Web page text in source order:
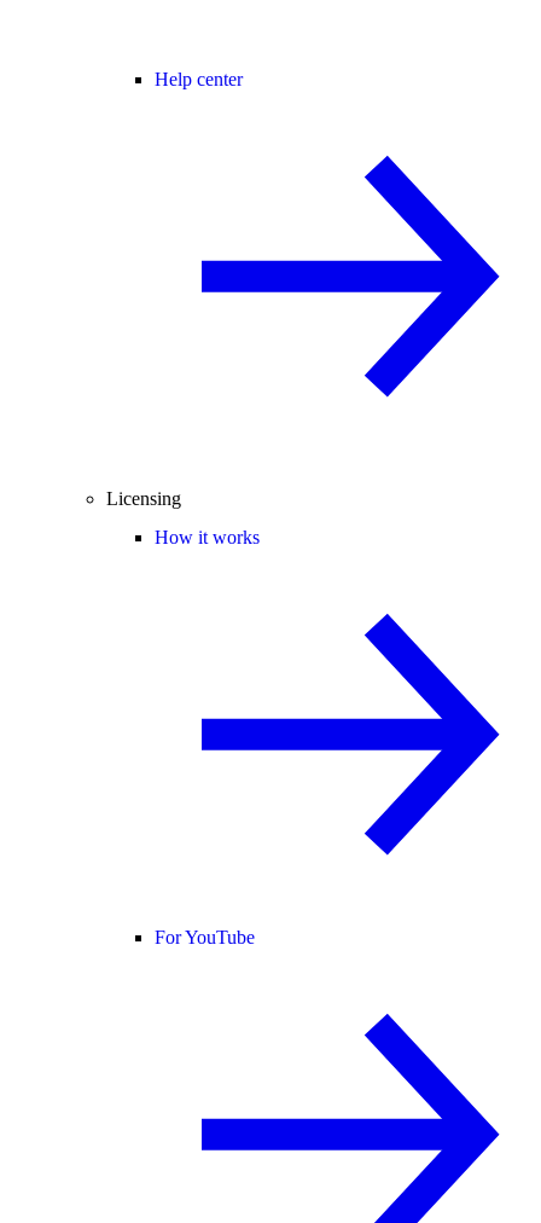
Help center
Licensing
How it works
For YouTube